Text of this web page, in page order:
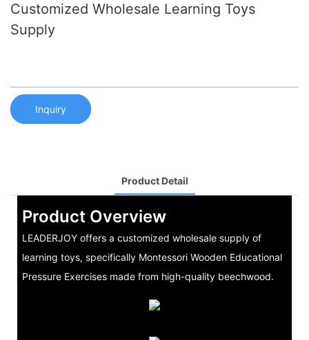
Customized Wholesale Learning Toys
Supply
Inquiry
Product Detail
Product Overview
LEADERJOY offers a customized wholesale supply of
learning toys, specifically Montessori Wooden Educational
Pressure Exercises made from high-quality beechwood.